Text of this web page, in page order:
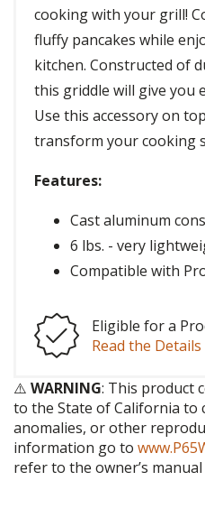
cooking with your grill!
fluffy pancakes while
kitchen. Constructed of
this griddle will give you
Use this accessory on
transform your cooking
Features:
Cast aluminum
6 lbs. - very
Compatible with
Eligible for a
Read the Details
⚠️ WARNING: This product
to the State of California to
anomalies, or other
information go to
refer to the owner’s